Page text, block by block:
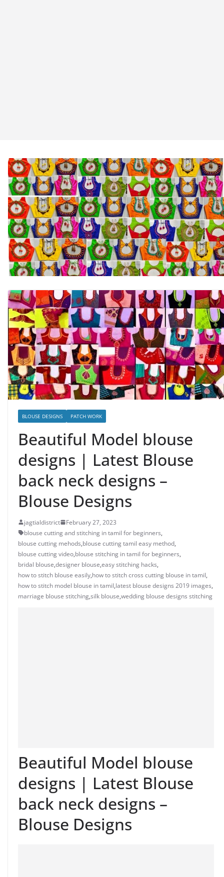
BLOUSE DESIGNS PATCH WORK
Beautiful Model blouse
designs | Latest Blouse
back neck designs –
Blouse Designs
jagtialdistrict
February 27, 2023
blouse cutting and stitching in tamil for beginners,
blouse cutting mehods,blouse cutting tamil easy method,
blouse cutting video,blouse stitching in tamil for beginners,
bridal blouse,designer blouse,easy stitching hacks,
how to stitch blouse easily,how to stitch cross cutting blouse in tamil,
how to stitch model blouse in tamil,latest blouse designs 2019 images,
marriage blouse stitching,silk blouse,wedding blouse designs stitching
Beautiful Model blouse
designs | Latest Blouse
back neck designs –
Blouse Designs